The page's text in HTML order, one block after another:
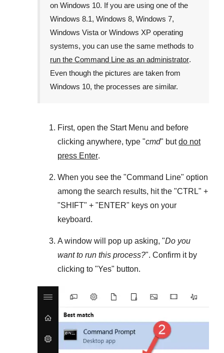
on Windows 10. If you are using one of the
Windows 8.1, Windows 8, Windows 7,
Windows Vista or Windows XP operating
systems, you can use the same methods to
run the Command Line as an administrator.
Even though the pictures are taken from
Windows 10, the processes are similar.
First, open the Start Menu and before
clicking anywhere, type "cmd" butdo not
press Enter.
When you see the "Command Line" option
among the search results, hit the "CTRL" +
"SHIFT" + "ENTER" keys on your
keyboard.
A window will pop up asking, "Do you
want to run this process?". Confirm it by
clicking to "Yes" button.